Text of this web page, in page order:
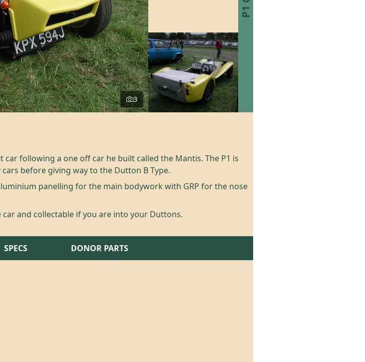
3
following a one off car he built called the Mantis. The P1 is
before giving way to the Dutton B Type.
panelling for the main bodywork with GRP for the nose
and collectable if you are into your Duttons.
SPECS DONOR PARTS